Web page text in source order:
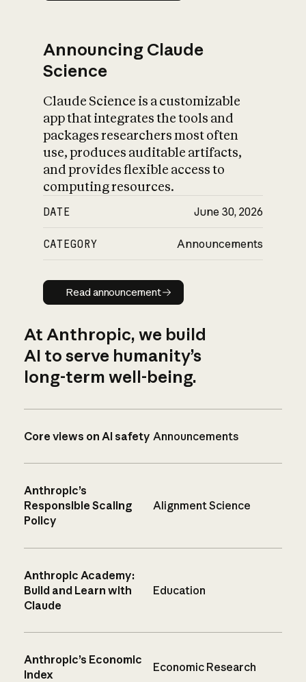
Announcing Claude
Science
Claude Science is a customizable
app that integrates the tools and
packages researchers most often
use, produces auditable artifacts,
and provides flexible access to
computing resources.
DATE June 30, 2026
CATEGORY Announcements
Read announcement
Read announcement
At Anthropic, we build
AI to serve humanity’s
long-term well-being.
Core views on AI safety Announcements
Anthropic’s
Responsible Scaling
Policy
Alignment Science
Anthropic Academy:
Build and Learn with
Claude
Education
Anthropic’s Economic
Index
Economic Research